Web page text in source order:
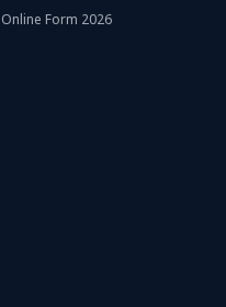
Form 2026